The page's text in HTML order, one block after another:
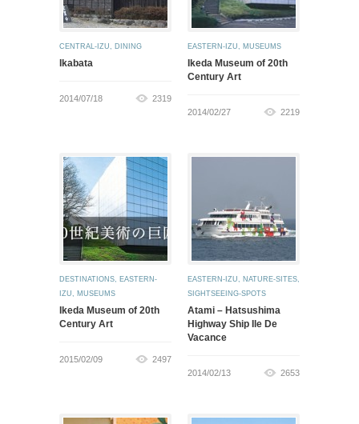
CENTRAL-IZU, DINING
Ikabata
2014/07/18 2319
EASTERN-IZU, MUSEUMS
Ikeda Museum of 20th
Century Art
2014/02/27 2219
DESTINATIONS, EASTERN-
IZU, MUSEUMS
Ikeda Museum of 20th
Century Art
2015/02/09 2497
EASTERN-IZU, NATURE-SITES,
SIGHTSEEING-SPOTS
Atami – Hatsushima
Highway Ship Ile De
Vacance
2014/02/13 2653